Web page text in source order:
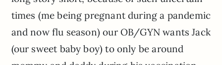
times (me being pregnant during a pandemic
and now flu season) our OB/GYN wants Jack
(our sweet baby boy) to only be around